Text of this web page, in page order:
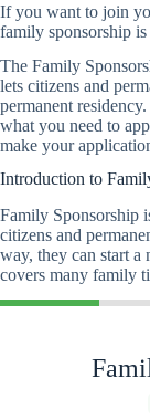
If you want to join
family sponsorship is
The Family
lets citizens and
permanent
what you need to
make your
Introduction to
Family Sponsorship
citizens and
way, they can start
covers many family